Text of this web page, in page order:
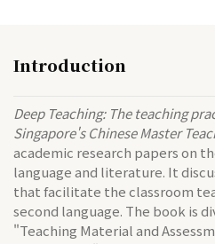
Introduction
Deep Teaching: The teaching
Singapore's Chinese Master
academic research papers on
language and literature. It
that facilitate the classroom
second language. The book is
"Teaching Material and